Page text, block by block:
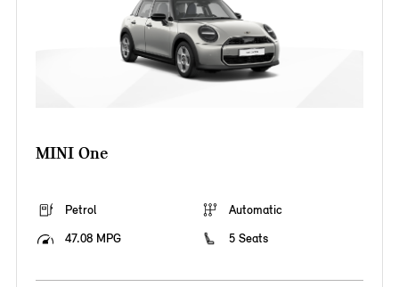
MINI One
Petrol
Automatic
47.08 MPG
5 Seats